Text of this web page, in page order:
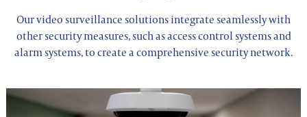
Our video surveillance solutions integrate seamlessly with
other security measures, such as access control systems and
alarm systems, to create a comprehensive security network.